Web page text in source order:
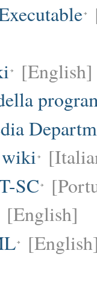
[English]
SC
[English]